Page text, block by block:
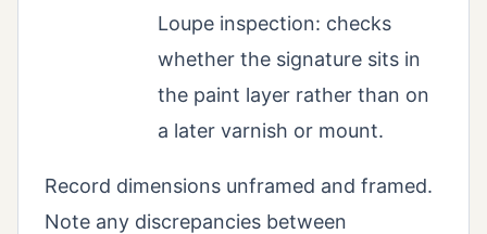
Loupe inspection: checks
whether the signature sits in
the paint layer rather than on
a later varnish or mount.
Record dimensions unframed and framed.
Note any discrepancies between